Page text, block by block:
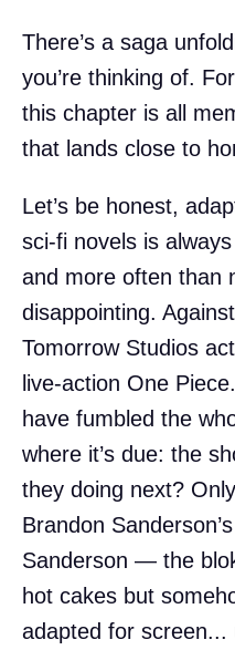
There’s a saga
you’re thinking of.
this chapter is all
that lands close to
Let’s be honest,
sci-fi novels is
and more often than
disappointing.
Tomorrow Studios
live-action One
have fumbled the
where it’s due: the
they doing next?
Brandon Sanderson’s
Sanderson — the
hot cakes but
adapted for screen...